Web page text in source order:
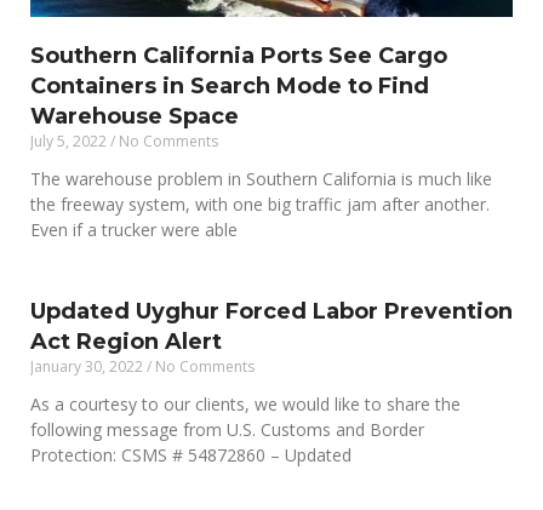
Southern California Ports See Cargo
Containers in Search Mode to Find
Warehouse Space
July 5, 2022 No Comments
The warehouse problem in Southern California is much like
the freeway system, with one big traffic jam after another.
Even if a trucker were able
Updated Uyghur Forced Labor Prevention
Act Region Alert
January 30, 2022 No Comments
As a courtesy to our clients, we would like to share the
following message from U.S. Customs and Border
Protection: CSMS # 54872860 – Updated